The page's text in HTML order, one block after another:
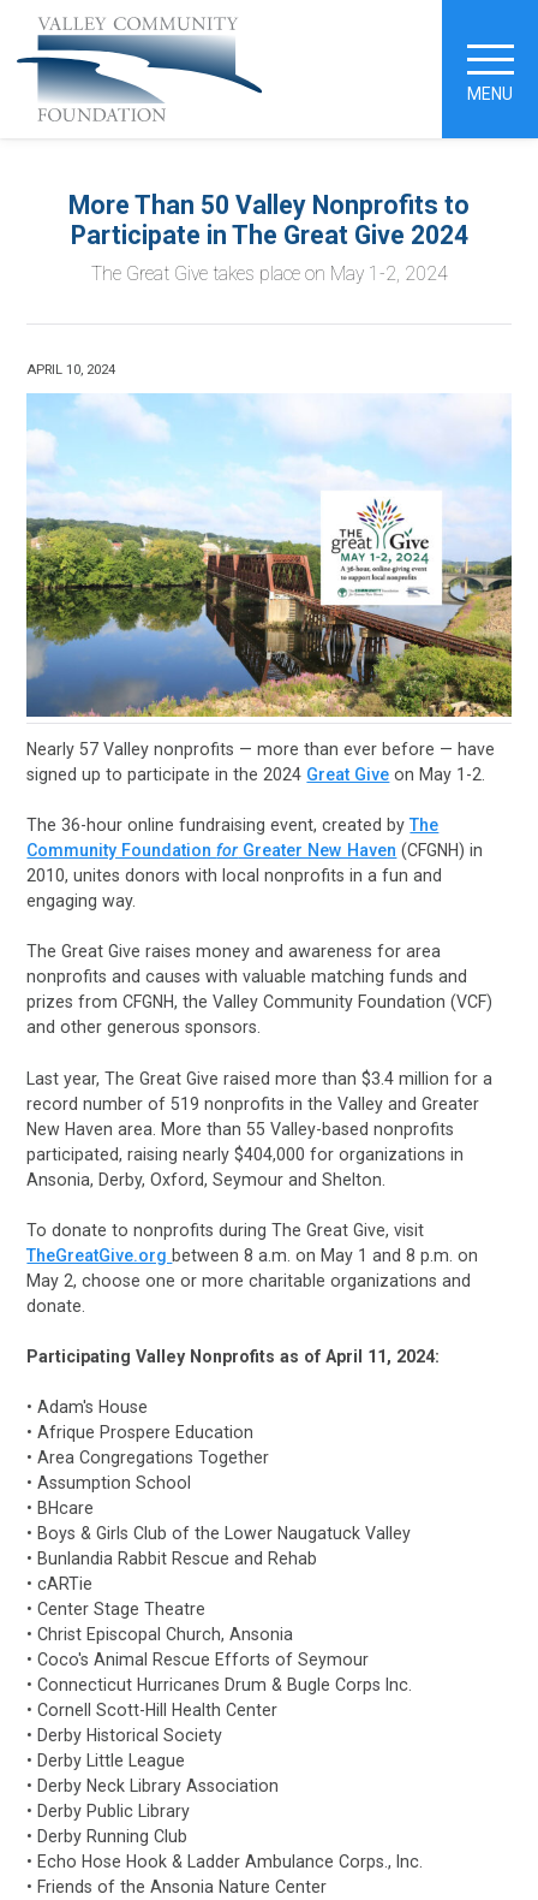
MENU
More Than 50 Valley Nonprofits to
Participate in The Great Give 2024
The Great Give takes place on May 1-2, 2024
APRIL 10, 2024
Nearly 57 Valley nonprofits — more than ever before — have
signed up to participate in the 2024 Great Give on May 1-2.
The 36-hour online fundraising event, created byThe
Community FoundationforGreater New Haven (CFGNH) in
2010, unites donors with local nonprofits in a fun and
engaging way.
The Great Give raises money and awareness for area
nonprofits and causes with valuable matching funds and
prizes from CFGNH, the Valley Community Foundation (VCF)
and other generous sponsors.
Last year, The Great Give raised more than $3.4 million for a
record number of 519 nonprofits in the Valley and Greater
New Haven area. More than 55 Valley-based nonprofits
participated, raising nearly $404,000 for organizations in
Ansonia, Derby, Oxford, Seymour and Shelton.
To donate to nonprofits during The Great Give, visit
TheGreatGive.org between 8 a.m. on May 1 and 8 p.m. on
May 2, choose one or more charitable organizations and
donate.
Participating Valley Nonprofits as of April 11, 2024:
• Adam's House
• Afrique Prospere Education
• Area Congregations Together
• Assumption School
• BHcare
• Boys & Girls Club of the Lower Naugatuck Valley
• Bunlandia Rabbit Rescue and Rehab
• cARTie
• Center Stage Theatre
• Christ Episcopal Church, Ansonia
• Coco's Animal Rescue Efforts of Seymour
• Connecticut Hurricanes Drum & Bugle Corps Inc.
• Cornell Scott-Hill Health Center
• Derby Historical Society
• Derby Little League
• Derby Neck Library Association
• Derby Public Library
• Derby Running Club
• Echo Hose Hook & Ladder Ambulance Corps., Inc.
• Friends of the Ansonia Nature Center